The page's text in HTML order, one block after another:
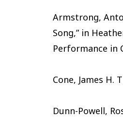
Armstrong,
Song,” in
Performance in
Cone, James H.
Dunn-Powell,